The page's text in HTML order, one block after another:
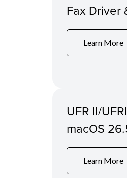
Fax Driver
Learn More
UFR II/
macOS
Learn More